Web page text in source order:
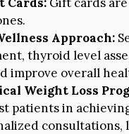
Approach:
thyroid level
improve overall
Weight Loss
patients in
consultations,